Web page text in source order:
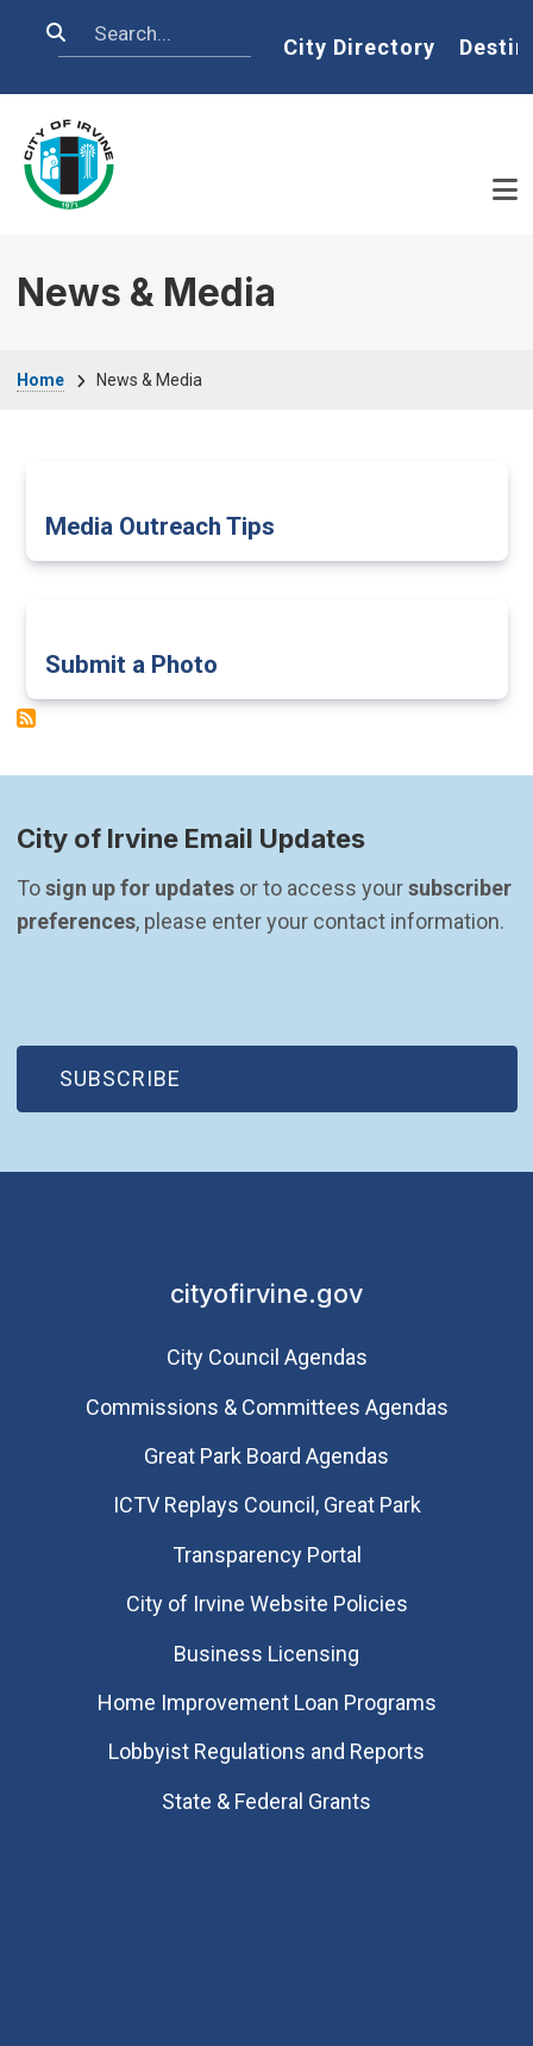
Search Home
City Directory
News & Media
Home News & Media
Media Outreach Tips
Submit a Photo
City of Irvine Email Updates
To sign up for updates or to access your subscriber
preferences, please enter your contact information.
SUBSCRIBE
(OPEN IN NEW WINDOW)
cityofirvine.gov
City Council Agendas
Commissions & Committees Agendas
Great Park Board Agendas
​ICTV Replays Council, Great Park
Transparency Portal
City of Irvine Website Policies
Business Licensing
Home Improvement Loan Programs
Lobbyist Regulations and Reports
State & Federal Grants